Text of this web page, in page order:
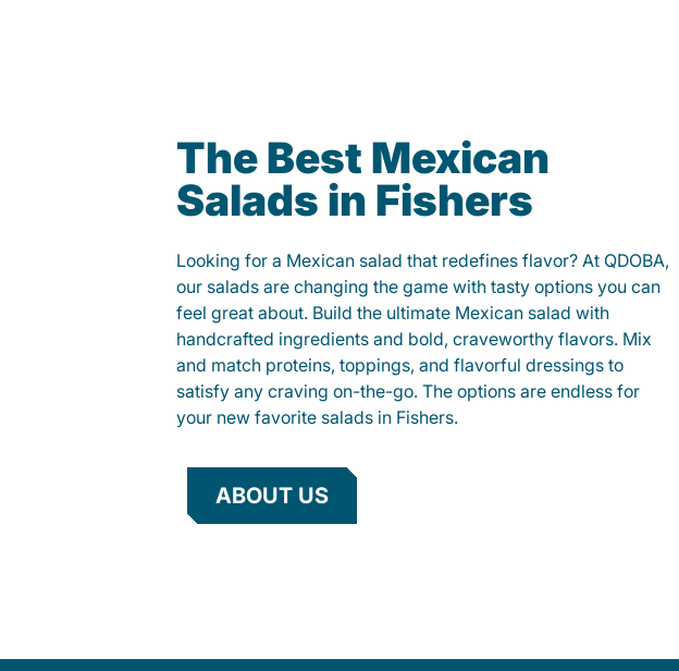
The Best Mexican
Salads in Fishers
Looking for a Mexican salad that redefines flavor? At QDOBA,
our salads are changing the game with tasty options you can
feel great about. Build the ultimate Mexican salad with
handcrafted ingredients and bold, craveworthy flavors. Mix
and match proteins, toppings, and flavorful dressings to
satisfy any craving on-the-go. The options are endless for
your new favorite salads in Fishers.
ABOUT US